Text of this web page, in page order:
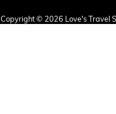
Copyright © 2026 Love's Travel